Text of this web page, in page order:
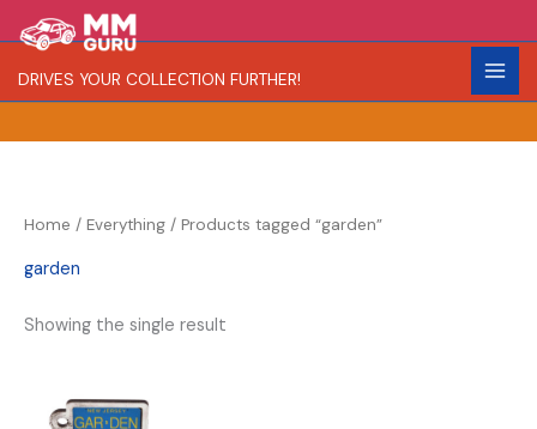
to
content
DRIVES YOUR COLLECTION FURTHER!
e
a
R
a
r
Home / Everything / Products tagged “garden”
garden
Showing the single result